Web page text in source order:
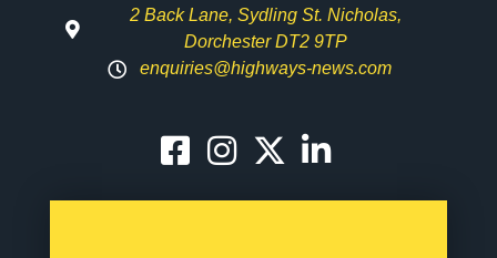
2 Back Lane, Sydling St. Nicholas,
Dorchester DT2 9TP
enquiries@highways-news.com